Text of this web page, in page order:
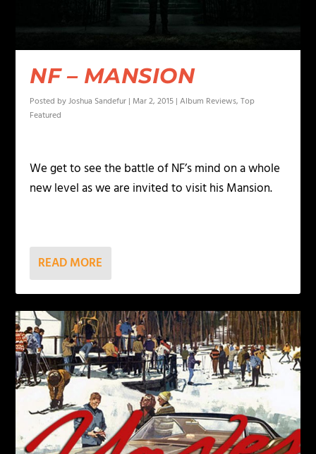
NF – MANSION
Posted byJoshua Sandefur | Mar 2, 2015 |Album Reviews,Top
Featured
We get to see the battle of NF’s mind on a whole
new level as we are invited to visit his Mansion.
READ MORE